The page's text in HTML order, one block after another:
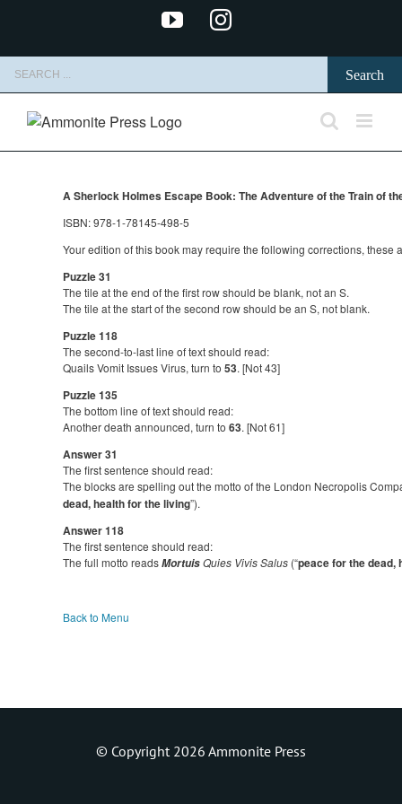
content
YouTubeInstagram
A Sherlock Holmes Escape Book: The Adventure of the Train of
ISBN: 978-1-78145-498-5
Your edition of this book may require the following corrections, these
Puzzle 31
The tile at the end of the first row should be blank, not an S.
The tile at the start of the second row should be an S, not blank.
Puzzle 118
The second-to-last line of text should read:
Quails Vomit Issues Virus, turn to 53. [Not 43]
Puzzle 135
The bottom line of text should read:
Another death announced, turn to 63. [Not 61]
Answer 31
The first sentence should read:
The blocks are spelling out the motto of the London Necropolis
dead, health for the living”).
Answer 118
The first sentence should read:
The full motto readsMortuisQuies Vivis Salus (“peace for the dead,
Back to Menu
© Copyright 2026 Ammonite Press